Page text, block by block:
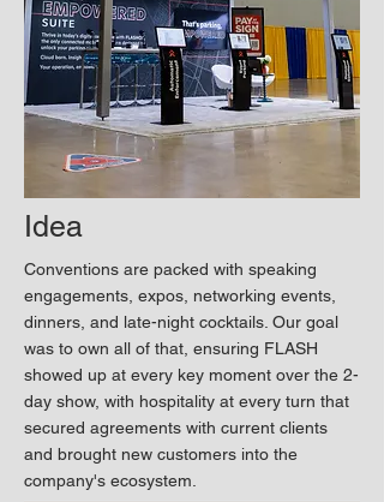
Idea
Conventions are packed with speaking
engagements, expos, networking events,
dinners, and late-night cocktails. Our goal
was to own all of that, ensuring FLASH
showed up at every key moment over the 2-
day show, with hospitality at every turn that
secured agreements with current clients
and brought new customers into the
company's ecosystem.